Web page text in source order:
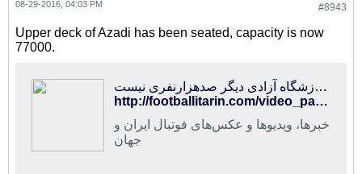
#8943
08-29-2016, 04:03 PM
Upper deck of Azadi has been seated, capacity is now
77000.
فوتبالی‌ترین | ورزشگاه آزادی دیگر صدهزارنفری نیست!
http://footballitarin.com/video_page.php?id=24120
خبرها، ویدیوها و عکس‌های فوتبال ایران و
جهان